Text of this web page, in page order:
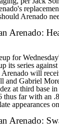
Arenado
Arenado:
for
its series
Arenado will
and Gabriel
at third base
thus far with an
appearances
Arenado: